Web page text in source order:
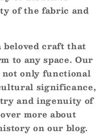
of the fabric and
craft that
to any space. Our
only functional
significance,
and ingenuity of
more about
on our blog.